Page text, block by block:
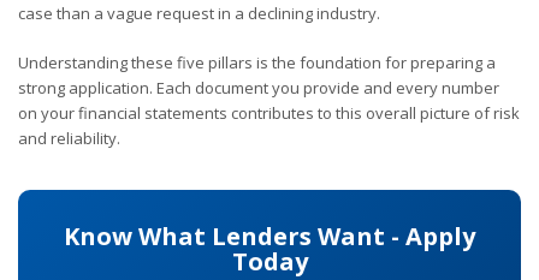
case than a vague request in a declining industry.
Understanding these five pillars is the foundation for preparing a
strong application. Each document you provide and every number
on your financial statements contributes to this overall picture of risk
and reliability.
Know What Lenders Want - Apply
Today